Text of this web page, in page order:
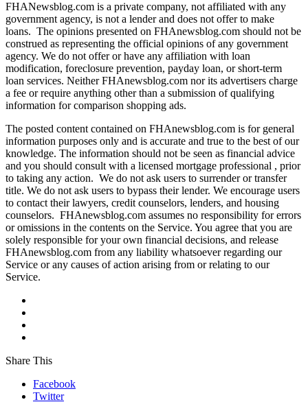
FHANewsblog.com is a private company, not affiliated with any
government agency, is not a lender and does not offer to make
loans. The opinions presented on FHAnewsblog.com should not be
construed as representing the official opinions of any government
agency. We do not offer or have any affiliation with loan
modification, foreclosure prevention, payday loan, or short-term
loan services. Neither FHAnewsblog.com nor its advertisers charge
a fee or require anything other than a submission of qualifying
information for comparison shopping ads.
The posted content contained on FHAnewsblog.com is for general
information purposes only and is accurate and true to the best of our
knowledge. The information should not be seen as financial advice
and you should consult with a licensed mortgage professional , prior
to taking any action. We do not ask users to surrender or transfer
title. We do not ask users to bypass their lender. We encourage users
to contact their lawyers, credit counselors, lenders, and housing
counselors. FHAnewsblog.com assumes no responsibility for errors
or omissions in the contents on the Service. You agree that you are
solely responsible for your own financial decisions, and release
FHAnewsblog.com from any liability whatsoever regarding our
Service or any causes of action arising from or relating to our
Service.
Share This
Facebook
Twitter